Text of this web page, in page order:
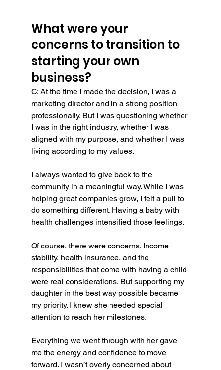
What were your
concerns to transition to
starting your own
business?
C: At the time I made the decision, I was a
marketing director and in a strong position
professionally. But I was questioning whether
I was in the right industry, whether I was
aligned with my purpose, and whether I was
living according to my values.
I always wanted to give back to the
community in a meaningful way. While I was
helping great companies grow, I felt a pull to
do something different. Having a baby with
health challenges intensified those feelings.
Of course, there were concerns. Income
stability, health insurance, and the
responsibilities that come with having a child
were real considerations. But supporting my
daughter in the best way possible became
my priority. I knew she needed special
attention to reach her milestones.
Everything we went through with her gave
me the energy and confidence to move
forward. I wasn’t overly concerned about